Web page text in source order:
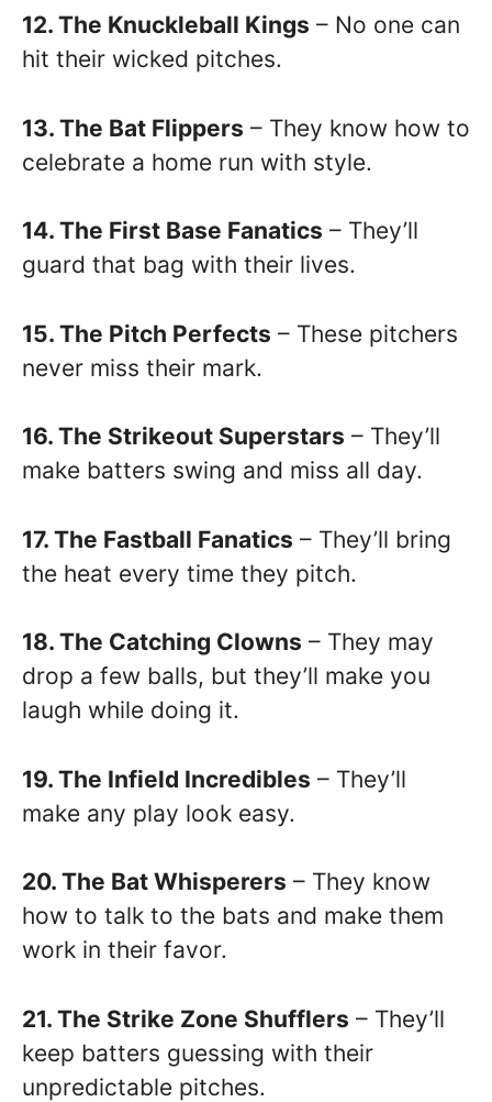
12. The Knuckleball Kings – No one can
hit their wicked pitches.
13. The Bat Flippers – They know how to
celebrate a home run with style.
14. The First Base Fanatics – They’ll
guard that bag with their lives.
15. The Pitch Perfects – These pitchers
never miss their mark.
16. The Strikeout Superstars – They’ll
make batters swing and miss all day.
17. The Fastball Fanatics – They’ll bring
the heat every time they pitch.
18. The Catching Clowns – They may
drop a few balls, but they’ll make you
laugh while doing it.
19. The Infield Incredibles – They’ll
make any play look easy.
20. The Bat Whisperers – They know
how to talk to the bats and make them
work in their favor.
21. The Strike Zone Shufflers – They’ll
keep batters guessing with their
unpredictable pitches.